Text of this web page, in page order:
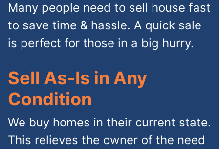
Many people need to sell house fast
to save time & hassle. A quick sale
is perfect for those in a big hurry.
Sell As-Is in Any
Condition
We buy homes in their current state.
This relieves the owner of the need